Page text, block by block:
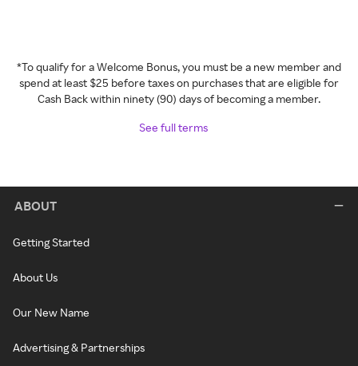
*To qualify for a Welcome Bonus, you must be a new member and
spend at least $25 before taxes on purchases that are eligible for
Cash Back within ninety (90) days of becoming a member.
See full terms
ABOUT
Getting Started
About Us
Our New Name
Advertising & Partnerships